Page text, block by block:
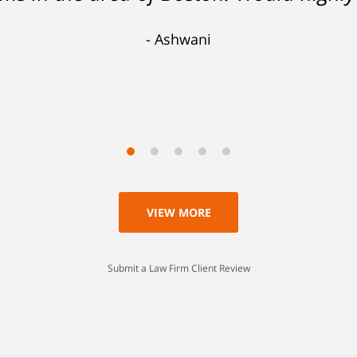
Ashwani
a lesson I'll never forget. Thank you,
VIEW MORE
Submit a Law Firm Client Review